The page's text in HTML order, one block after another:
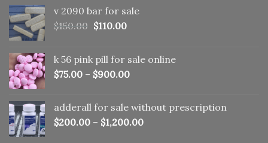
v 2090 bar for sale
$150.00 Original
$150.00.
$110.00Current
$110.00.
k 56 pink pill​ for sale online
$75.00 – $900.00
adderall for sale without prescription
$200.00 – $1,200.00